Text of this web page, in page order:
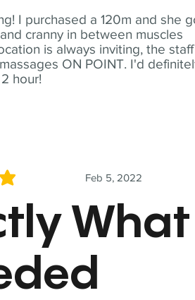
I purchased a 120m and she
cranny in between muscles
is always inviting, the staff
ON POINT. I'd
hour!
Feb 5, 2022
5
What